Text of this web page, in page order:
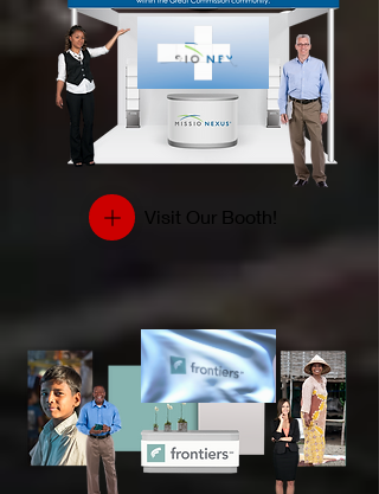
Visit Our Booth!